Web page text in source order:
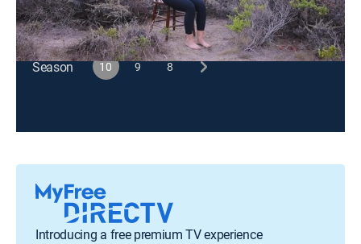
This content is currently unavailable with a DIRECTV
Package or Genre Pack.
Season
10 9 8
Introducing a free premium TV experience